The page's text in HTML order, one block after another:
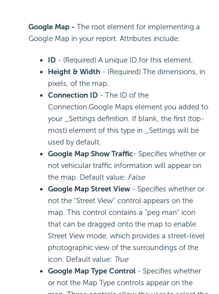
Google Map - The root element for implementing a
Google Map in your report. Attributes include:
ID - (Required) A unique ID for this element.
Height & Width - (Required) The dimensions, in
pixels, of the map.
Connection ID - The ID of the
Connection.Google Maps element you added to
your _Settings definition. If blank, the first (top-
most) element of this type in _Settings will be
used by default.
Google Map Show Traffic- Specifies whether or
not vehicular traffic information will appear on
the map. Default value: False
Google Map Street View - Specifies whether or
not the "Street View" control appears on the
map. This control contains a "peg man" icon
that can be dragged onto the map to enable
Street View mode, which provides a street-level
photographic view of the surroundings of the
icon. Default value: True
Google Map Type Control - Specifies whether
or not the Map Type controls appear on the